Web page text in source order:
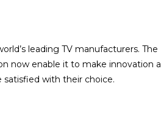
leading TV manufacturers. The
now enable it to make innovation a
satisfied with their choice.